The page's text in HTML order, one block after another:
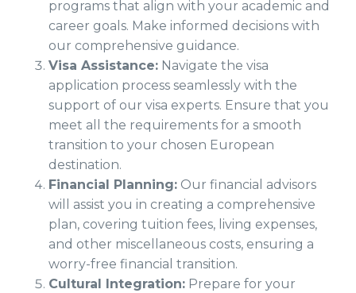
programs that align with your academic and
career goals. Make informed decisions with
our comprehensive guidance.
Visa Assistance: Navigate the visa
application process seamlessly with the
support of our visa experts. Ensure that you
meet all the requirements for a smooth
transition to your chosen European
destination.
Financial Planning: Our financial advisors
will assist you in creating a comprehensive
plan, covering tuition fees, living expenses,
and other miscellaneous costs, ensuring a
worry-free financial transition.
Cultural Integration: Prepare for your